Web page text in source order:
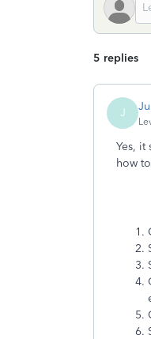
5 replies
J
Yes, it
how